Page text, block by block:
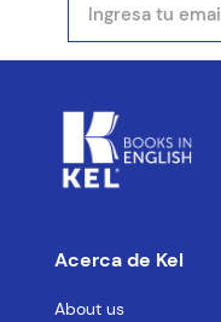
Acerca de Kel
About us